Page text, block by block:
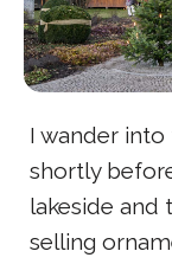
I wander
shortly
lakeside and
selling